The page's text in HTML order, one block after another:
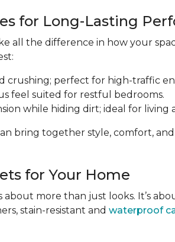
for Long-Lasting
all the difference in how your
crushing; perfect for high-traffic
feel suited for restful bedrooms.
while hiding dirt; ideal for living
bring together style, comfort,
for Your Home
more than just looks. It’s
stain-resistant and waterproof